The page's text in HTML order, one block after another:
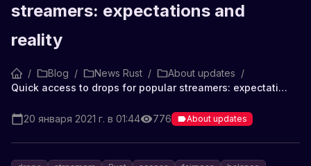
streamers: expectations and
reality
/ Blog / News Rust / About updates /
Quick access to drops for popular streamers: expectations and reality
20 января 2021 г. в 01:44 776 About updates